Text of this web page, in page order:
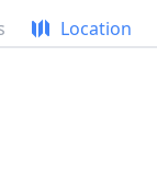
Location